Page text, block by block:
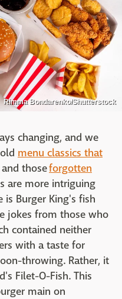
Rimma Bondarenko/Shutterstock
changing, and we
menu classics that
and thoseforgotten
are more intriguing
Burger King's fish
jokes from those who
contained neither
with a taste for
throwing. Rather, it
Filet-O-Fish. This
main on